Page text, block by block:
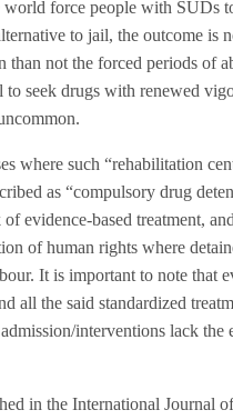
world force people with SUDs
to jail, the outcome is
than not the forced periods of
to seek drugs with renewed
where such “rehabilitation
as “compulsory drug
evidence-based treatment,
of human rights where
It is important to note that
all the said standardized
interventions lack the
in the International Journal